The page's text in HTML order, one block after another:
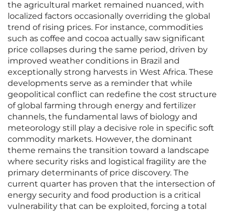
the agricultural market remained nuanced, with
localized factors occasionally overriding the global
trend of rising prices. For instance, commodities
such as coffee and cocoa actually saw significant
price collapses during the same period, driven by
improved weather conditions in Brazil and
exceptionally strong harvests in West Africa. These
developments serve as a reminder that while
geopolitical conflict can redefine the cost structure
of global farming through energy and fertilizer
channels, the fundamental laws of biology and
meteorology still play a decisive role in specific soft
commodity markets. However, the dominant
theme remains the transition toward a landscape
where security risks and logistical fragility are the
primary determinants of price discovery. The
current quarter has proven that the intersection of
energy security and food production is a critical
vulnerability that can be exploited, forcing a total